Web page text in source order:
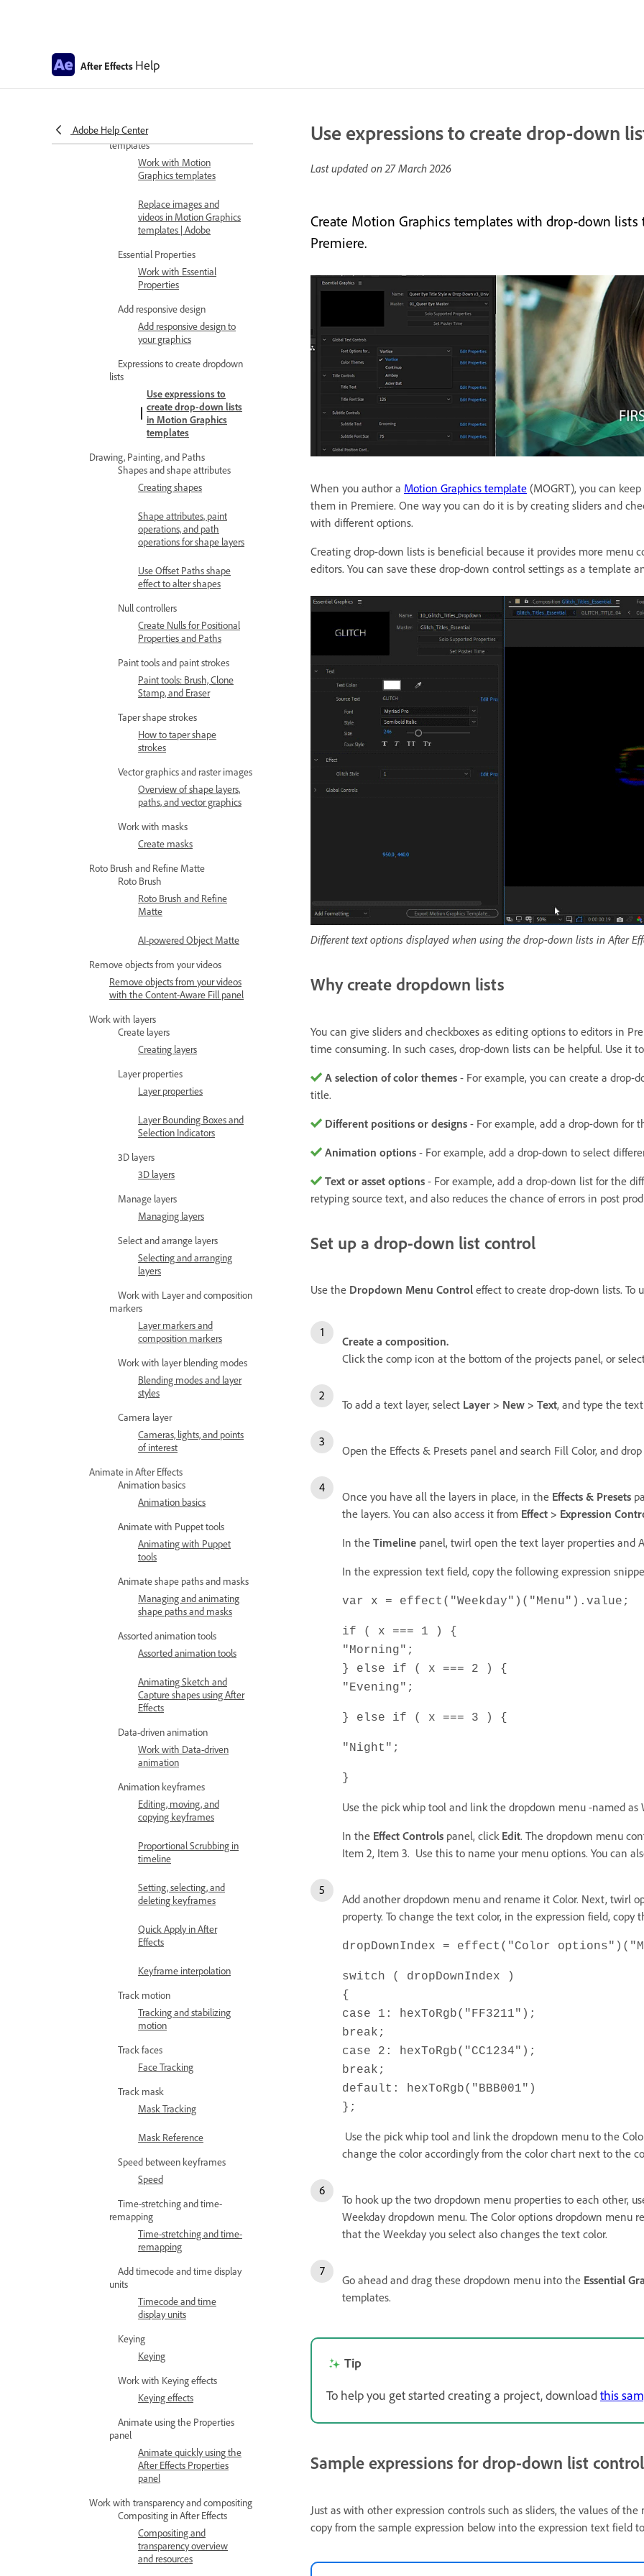
After Effects Help
Adobe Help Center
Variable Font Axes
Work with Motion Graphics
templates
Work with Motion
Graphics templates
Replace images and
videos in Motion Graphics
templates | Adobe
Essential Properties
Work with Essential
Properties
Add responsive design
Add responsive design to
your graphics
Expressions to create dropdown
lists
Use expressions to
create drop-down lists
in Motion Graphics
templates
Drawing, Painting, and Paths
Shapes and shape attributes
Creating shapes
Shape attributes, paint
operations, and path
operations for shape layers
Use Offset Paths shape
effect to alter shapes
Null controllers
Create Nulls for Positional
Properties and Paths
Paint tools and paint strokes
Paint tools: Brush, Clone
Stamp, and Eraser
Taper shape strokes
How to taper shape
strokes
Vector graphics and raster images
Overview of shape layers,
paths, and vector graphics
Work with masks
Create masks
Roto Brush and Refine Matte
Roto Brush
Roto Brush and Refine
Matte
AI-powered Object Matte
Remove objects from your videos
Remove objects from your videos
with the Content-Aware Fill panel
Work with layers
Create layers
Creating layers
Layer properties
Layer properties
Layer Bounding Boxes and
Selection Indicators
3D layers
3D layers
Manage layers
Managing layers
Select and arrange layers
Selecting and arranging
layers
Work with Layer and composition
markers
Layer markers and
composition markers
Work with layer blending modes
Blending modes and layer
styles
Camera layer
Cameras, lights, and points
of interest
Animate in After Effects
Animation basics
Animation basics
Animate with Puppet tools
Animating with Puppet
tools
Animate shape paths and masks
Managing and animating
shape paths and masks
Assorted animation tools
Assorted animation tools
Animating Sketch and
Capture shapes using After
Effects
Data-driven animation
Work with Data-driven
animation
Animation keyframes
Editing, moving, and
copying keyframes
Proportional Scrubbing in
timeline
Setting, selecting, and
deleting keyframes
Quick Apply in After
Effects
Keyframe interpolation
Track motion
Tracking and stabilizing
motion
Track faces
Face Tracking
Track mask
Mask Tracking
Mask Reference
Speed between keyframes
Speed
Time-stretching and time-
remapping
Time-stretching and time-
remapping
Add timecode and time display
units
Timecode and time
display units
Keying
Keying
Work with Keying effects
Keying effects
Animate using the Properties
panel
Animate quickly using the
After Effects Properties
panel
Work with transparency and compositing
Compositing in After Effects
Compositing and
transparency overview
and resources
Use expressions to create drop-down
Last updated on27 March 2026
Create Motion Graphics templates with drop-down
Premiere.
When you author a Motion Graphics template (MOGRT), you can
them in Premiere. One way you can do it is by creating sliders and
with different options.
Creating drop-down lists is beneficial because it provides more menu
editors. You can save these drop-down control settings as a template
Different text options displayed when using the drop-down lists in After
Why create dropdown lists
You can give sliders and checkboxes as editing options to editors in
time consuming. In such cases, drop-down lists can be helpful. Use it
A selection of color themes - For example, you can create a drop-
title.
Different positions or designs - For example, add a drop-down for
Animation options - For example, add a drop-down to select
Text or asset options - For example, add a drop-down list for the
retyping source text, and also reduces the chance of errors in post
Set up a drop-down list control
Use the Dropdown Menu Control effect to create drop-down lists. To
Create a composition.
Click the comp icon at the bottom of the projects panel, or
To add a text layer, select Layer > New > Text, and type the
Open the Effects & Presets panel and search Fill Color, and
Once you have all the layers in place, in the Effects & Presets
the layers. You can also access it from Effect > Expression
In the Timeline panel, twirl open the text layer properties
In the expression text field, copy the following expression
var x = effect("Weekday")("Menu").value;
if ( x === 1 ) {
"Morning";
} else if ( x === 2 ) {
"Evening";
} else if ( x === 3 ) {
"Night";
}
Use the pick whip tool and link the dropdown menu -named as
In the Effect Controls panel, click Edit. The dropdown menu
Item 2, Item 3. Use this to name your menu options. You can
Add another dropdown menu and rename it Color. Next, twirl
property. To change the text color, in the expression field, copy
dropDownIndex = effect("Color
switch ( dropDownIndex )
{
case 1: hexToRgb("FF3211");
break;
case 2: hexToRgb("CC1234");
break;
default: hexToRgb("BBB001")
};
Use the pick whip tool and link the dropdown menu to the
change the color accordingly from the color chart next to the
To hook up the two dropdown menu properties to each other,
Weekday dropdown menu. The Color options dropdown menu
that the Weekday you select also changes the text color.
Go ahead and drag these dropdown menu into the Essential
templates.
Tip
To help you get started creating a project, downloadthis
Sample expressions for drop-down list
Just as with other expression controls such as sliders, the values of
copy from the sample expression below into the expression text field